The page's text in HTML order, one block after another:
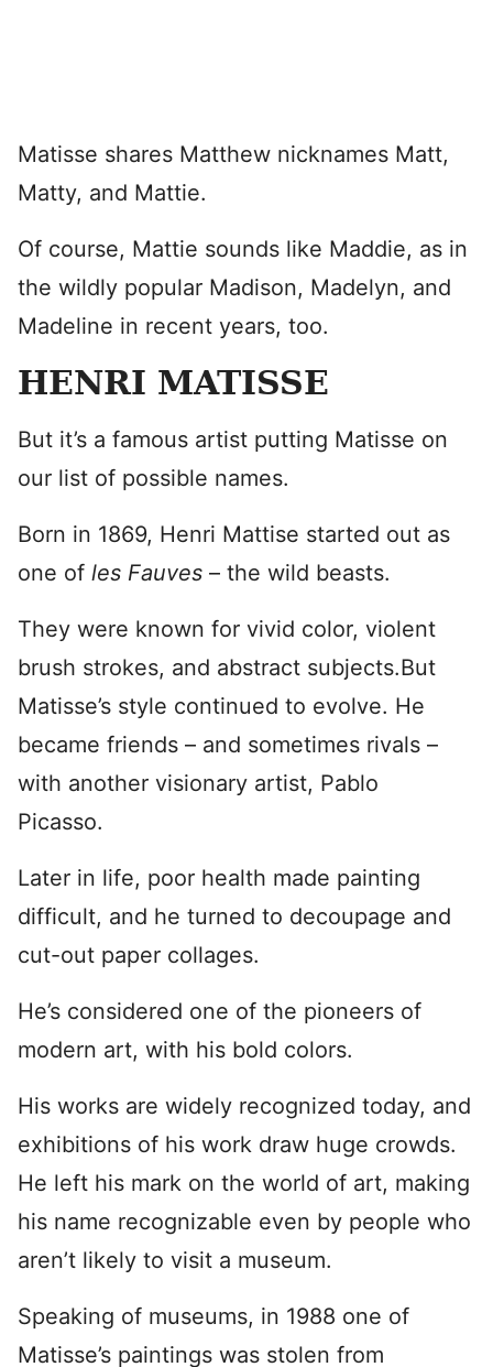
Matisse shares Matthew nicknames Matt,
Matty, and Mattie.
Of course, Mattie sounds like Maddie, as in
the wildly popular Madison, Madelyn, and
Madeline in recent years, too.
HENRI MATISSE
But it’s a famous artist putting Matisse on
our list of possible names.
Born in 1869, Henri Mattise started out as
one of les Fauves – the wild beasts.
They were known for vivid color, violent
brush strokes, and abstract subjects.But
Matisse’s style continued to evolve. He
became friends – and sometimes rivals –
with another visionary artist, Pablo
Picasso.
Later in life, poor health made painting
difficult, and he turned to decoupage and
cut-out paper collages.
He’s considered one of the pioneers of
modern art, with his bold colors.
His works are widely recognized today, and
exhibitions of his work draw huge crowds.
He left his mark on the world of art, making
his name recognizable even by people who
aren’t likely to visit a museum.
Speaking of museums, in 1988 one of
Matisse’s paintings was stolen from